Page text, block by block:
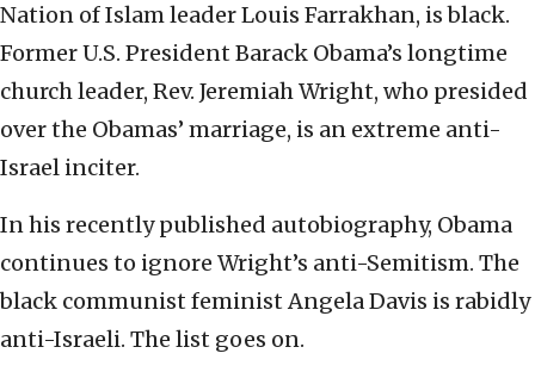
Nation of Islam leader Louis Farrakhan, is black.
Former U.S. President Barack Obama’s longtime
church leader, Rev. Jeremiah Wright, who presided
over the Obamas’ marriage, is an extreme anti-
Israel inciter.
In his recently published autobiography, Obama
continues to ignore Wright’s anti-Semitism. The
black communist feminist Angela Davis is rabidly
anti-Israeli. The list goes on.